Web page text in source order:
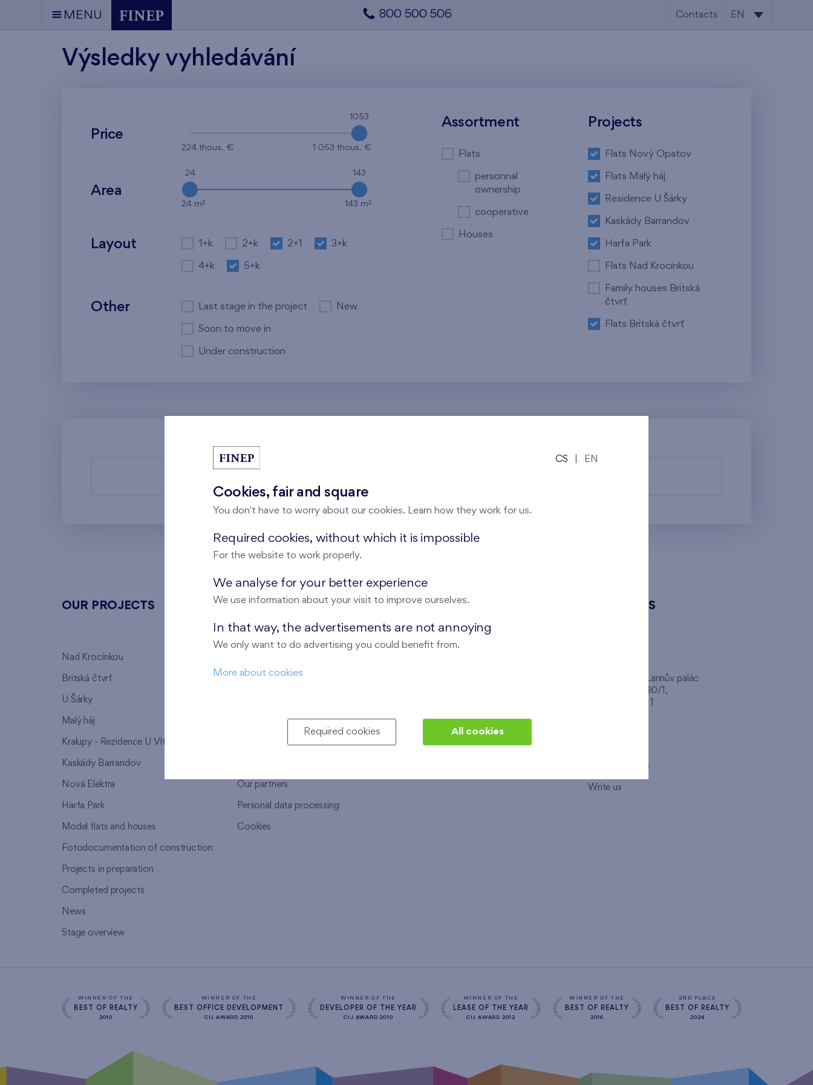
MENU 800 500 506 Contacts EN
Výsledky vyhledávání
Price
1053
1053
224 thous. € 1 053 thous. €
Area
24 143
24 m2 143 m2
Layout 1+k 2+k 2+1 3+k
4+k 5+k
Other Last stage in the project New
Soon to move in
Under construction
Assortment
Flats
personnal
ownership
cooperative
Houses
Projects
Flats Nový Opatov
Flats Malý háj
Residence U Šárky
Kaskády Barrandov
Harfa Park
Flats Nad Krocínkou
Family houses Britská
čtvrť
Flats Britská čtvrť
OUR PROJECTS
Nad Krocínkou
Britská čtvrť
U Šárky
Malý háj
Kralupy - Rezidence U Vltavy
Kaskády Barrandov
Nová Elektra
Harfa Park
Model flats and houses
Fotodocumentation of construction
Projects in preparation
Completed projects
News
Stage overview
ABOUT US
Warranty service
Our partners
Personal data processing
Cookies
OUR SERVICES
Real estate services
Interior studio
CONTACTS
Client Center, Lannův palác
Havlíčkova 1030/1,
How to visit us
Write us
WINNER OF THE
BEST OF REALTY
2010
WINNER OF THE
BEST OFFICE DEVELOPMENT
CIJ AWARD 2010
WINNER OF THE
DEVELOPER OF THE YEAR
CIJ AWARD 2010
WINNER OF THE
LEASE OF THE YEAR
CIJ AWARD 2012
WINNER OF THE
BEST OF REALTY
2016
2ND PLACE
BEST OF REALTY
2024
CS EN
Cookies, fair and square
You don't have to worry about our cookies. Learn how they work for us.
Required cookies, without which it is impossible
For the website to work properly.
We analyse for your better experience
We use information about your visit to improve ourselves.
In that way, the advertisements are not annoying
We only want to do advertising you could benefit from.
More about cookies
Required cookies All cookies